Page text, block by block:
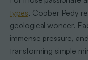
types, Coober Pedy
geological wonder.
immense pressure,
transforming simple